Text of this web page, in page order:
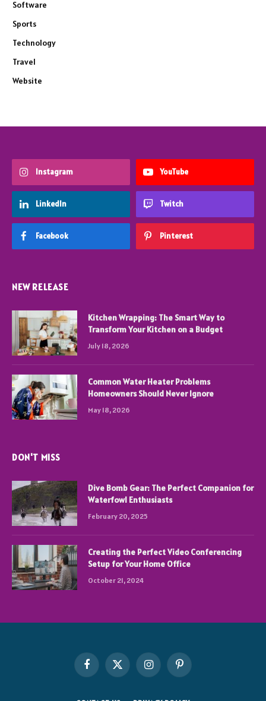
Software
Sports
Technology
Travel
Website
Instagram YouTube
LinkedIn Twitch
Facebook Pinterest
NEW RELEASE
Kitchen Wrapping: The Smart Way to
Transform Your Kitchen on a Budget
July 18, 2026
Common Water Heater Problems
Homeowners Should Never Ignore
May 18, 2026
DON'T MISS
Dive Bomb Gear: The Perfect Companion for
Waterfowl Enthusiasts
February 20, 2025
Creating the Perfect Video Conferencing
Setup for Your Home Office
October 21, 2024
FacebookX
InstagramPinterest